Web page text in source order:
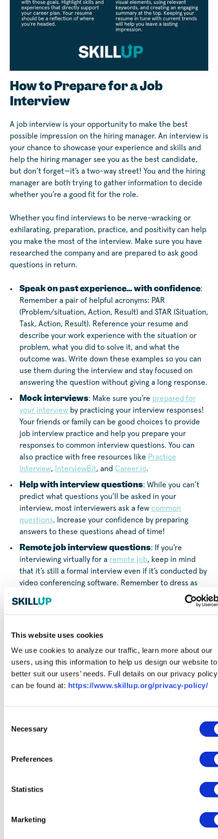
This website uses cookies
We use cookies to analyze our traffic, learn more about our
users, using this information to help us design our website to
better suit our users’ needs. Full details on our privacy policy
can be found at: https://www.skillup.org/privacy-policy/
Selection
Necessary
Preferences
Statistics
Marketing
How to Prepare for a Job
Interview
A job interview is your opportunity to make the best
possible impression on the hiring manager. An interview is
your chance to showcase your experience and skills and
help the hiring manager see you as the best candidate,
but don’t forget—it’s a two-way street! You and the hiring
manager are both trying to gather information to decide
whether you’re a good fit for the role.
Whether you find interviews to be nerve-wracking or
exhilarating, preparation, practice, and positivity can help
you make the most of the interview. Make sure you have
researched the company and are prepared to ask good
questions in return.
Speak on past experience… with confidence:
Remember a pair of helpful acronyms: PAR
(Problem/situation, Action, Result) and STAR (Situation,
Task, Action, Result). Reference your resume and
describe your work experience with the situation or
problem, what you did to solve it, and what the
outcome was. Write down these examples so you can
use them during the interview and stay focused on
answering the question without giving a long response.
Mock interviews: Make sure you’re prepared for
your interview by practicing your interview responses!
Your friends or family can be good choices to provide
job interview practice and help you prepare your
responses to common interview questions. You can
also practice with free resources like Practice
Interview, InterviewBit, and Career.io.
Help with interview questions: While you can’t
predict what questions you’ll be asked in your
interview, most interviewers ask a few common
questions. Increase your confidence by preparing
answers to these questions ahead of time!
Remote job interview questions: If you’re
interviewing virtually for a remote job, keep in mind
that it’s still a formal interview even if it’s conducted by
video conferencing software. Remember to dress as
professionally as you would for an in-person interview,
choose a neutral or put-together background, and
How SkillUp Can Help
At SkillUp, we havefree resourcesincluding group career
person job or you’re ready to join the remote workforce,
Find Opportunities Near You
free career coaching sessions. Did you miss the